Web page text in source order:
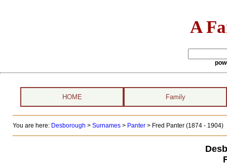
A
HOME Family
You are here: Desborough > Surnames> Panter> Fred Panter (1874 - 1904)